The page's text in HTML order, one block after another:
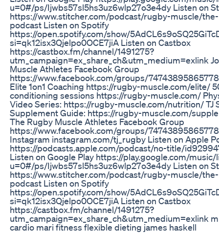
u=0#/ps/Ijwbs57sl5hs3uz6wlp27o3e4dy Listen on
https://www.stitcher.com/podcast/rugby-muscle/
podcast Listen on Spotify
https://open.spotify.com/show/
si=qk12isx3Qjelpo0OCE7jiA Listen on Castbox
https://castbox.fm/channel/1491275?
utm_campaign=ex_share_ch&utm_medium=exlink
Muscle Athletes Facebook Group
https://www.facebook.com/groups/
Elite 1on1 Coaching https://rugby-muscle.com/elite/
conditioning sessions https://rugby-muscle.com/
Video Series: https://rugby-muscle.com/nutrition/ TJ
Supplement Guide: https://rugby-muscle.com/
The Rugby Muscle Athletes Facebook Group
https://www.facebook.com/groups/
Instagram instagram.com/tj_rugby Listen on Apple
https://podcasts.apple.com/podcast/no-title/
Listen on Google Play https://play.google.com/music/
u=0#/ps/Ijwbs57sl5hs3uz6wlp27o3e4dy Listen on
https://www.stitcher.com/podcast/rugby-muscle/
podcast Listen on Spotify
https://open.spotify.com/show/
si=qk12isx3Qjelpo0OCE7jiA Listen on Castbox
https://castbox.fm/channel/1491275?
utm_campaign=ex_share_ch&utm_medium=exlink
cardio mari fitness flexible dieting james haskell